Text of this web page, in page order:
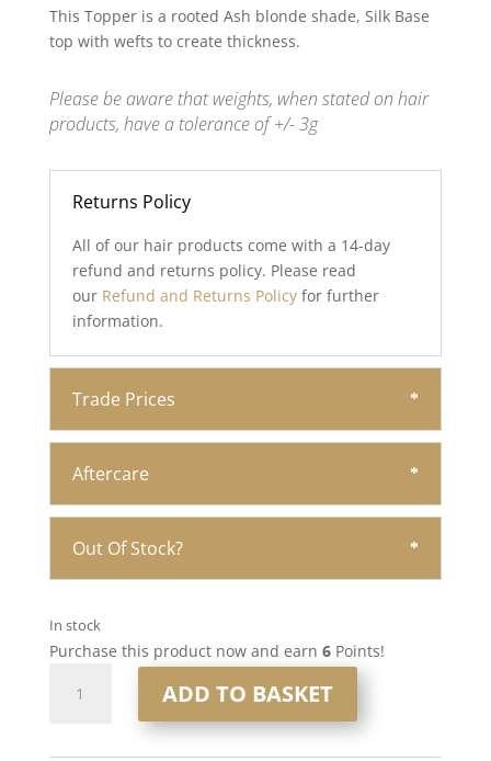
This Topper is a rooted Ash blonde shade, Silk Base
top with wefts to create thickness.
Please be aware that weights, when stated on hair
products, have a tolerance of +/- 3g
Returns Policy
All of our hair products come with a 14-day
refund and returns policy. Please read
our Refund and Returns Policy for further
information.
Trade Prices
Aftercare
Out Of Stock?
In stock
Purchase this product now and earn 6Points!
ADD TO BASKET